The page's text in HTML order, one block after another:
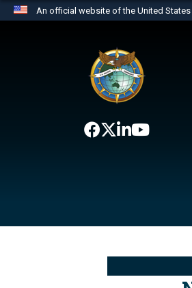
An official website of the United
website belongs to an
the United States.